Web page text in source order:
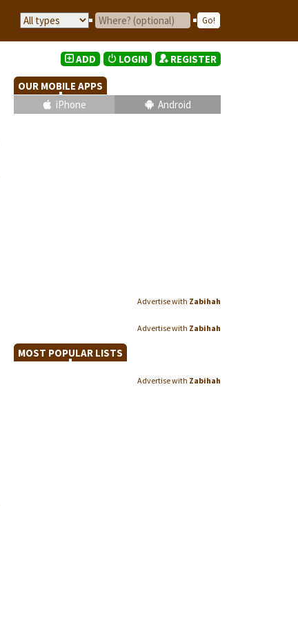
ADD LOGIN REGISTER
OUR MOBILE APPS
iPhone
Android
Advertise with Zabihah
Advertise with Zabihah
MOST POPULAR LISTS
Advertise with Zabihah